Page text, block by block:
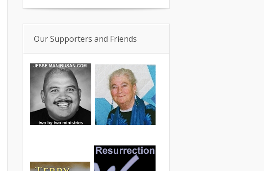
Our Supporters and Friends